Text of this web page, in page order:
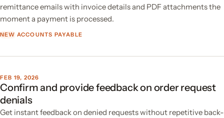
remittance emails with invoice details and PDF attachments the
moment a payment is processed.
NEW ACCOUNTS PAYABLE
FEB 19, 2026
Confirm and provide feedback on order request
denials
Get instant feedback on denied requests without repetitive back-